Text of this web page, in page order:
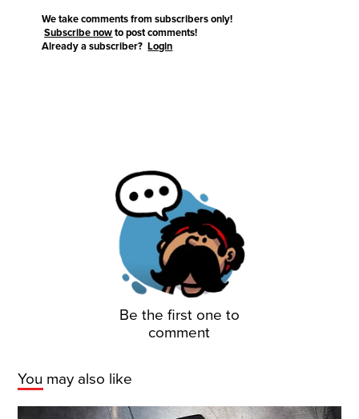
We take comments from subscribers only!
Subscribe now to post comments!
Already a subscriber?Login
Be the first one to
comment
You may also like